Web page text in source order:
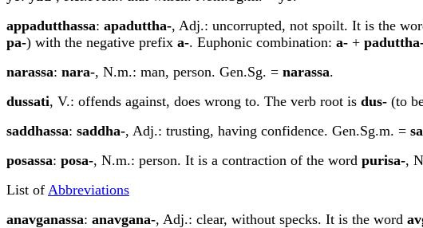
appadutthassa: apaduttha-, Adj.: uncorrupted, not spoilt. It is the
pa-) with the negative prefix a-. Euphonic combination: a- + padutt
narassa: nara-, N.m.: man, person. Gen.Sg. = narassa.
dussati, V.: offends against, does wrong to. The verb root is dus- (to
saddhassa: saddha-, Adj.: trusting, having confidence. Gen.Sg.m. =
posassa: posa-, N.m.: person. It is a contraction of the word purisa-,
List of Abbreviations
anavganassa: anavgana-, Adj.: clear, without specks. It is the word av